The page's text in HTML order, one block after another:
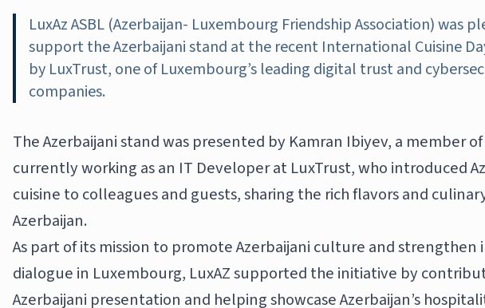
LuxAz ASBL (Azerbaijan- Luxembourg Friendship Association) was
support the Azerbaijani stand at the recent International Cuisine
by LuxTrust, one of Luxembourg’s leading digital trust and
companies.
The Azerbaijani stand was presented by Kamran Ibiyev, a member of
currently working as an IT Developer at LuxTrust, who introduced
cuisine to colleagues and guests, sharing the rich flavors and
Azerbaijan.
As part of its mission to promote Azerbaijani culture and
dialogue in Luxembourg, LuxAZ supported the initiative by
Azerbaijani presentation and helping showcase Azerbaijan’s